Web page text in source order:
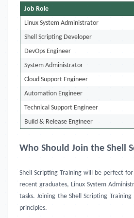
Job Role
Linux System Administrator
Shell Scripting Developer
DevOps Engineer
System Administrator
Cloud Support Engineer
Automation Engineer
Technical Support Engineer
Build & Release Engineer
Who Should Join the Shell
Shell Scripting Training will be perfect
recent graduates, Linux System
tasks. Joining the Shell Scripting
principles.